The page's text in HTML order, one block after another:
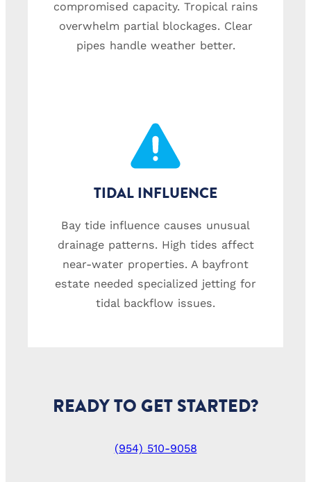
compromised capacity. Tropical rains
overwhelm partial blockages. Clear
pipes handle weather better.
TIDAL INFLUENCE
Bay tide influence causes unusual
drainage patterns. High tides affect
near-water properties. A bayfront
estate needed specialized jetting for
tidal backflow issues.
READY TO GET STARTED?
(954) 510-9058